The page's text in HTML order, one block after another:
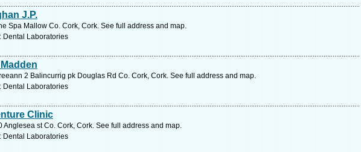
J.P.
Spa Mallow Co. Cork, Cork. See full address and map.
Dental Laboratories
2 Balincurrig pk Douglas Rd Co. Cork, Cork. See full address and map.
Dental Laboratories
Clinic
Anglesea st Co. Cork, Cork. See full address and map.
Dental Laboratories